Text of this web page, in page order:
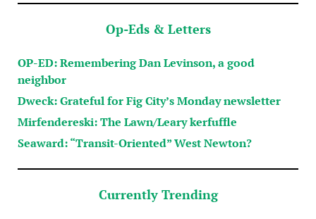
Op-Eds & Letters
OP-ED: Remembering Dan Levinson, a good
neighbor
Dweck: Grateful for Fig City’s Monday newsletter
Mirfendereski: The Lawn/Leary kerfuffle
Seaward: “Transit-Oriented” West Newton?
Currently Trending